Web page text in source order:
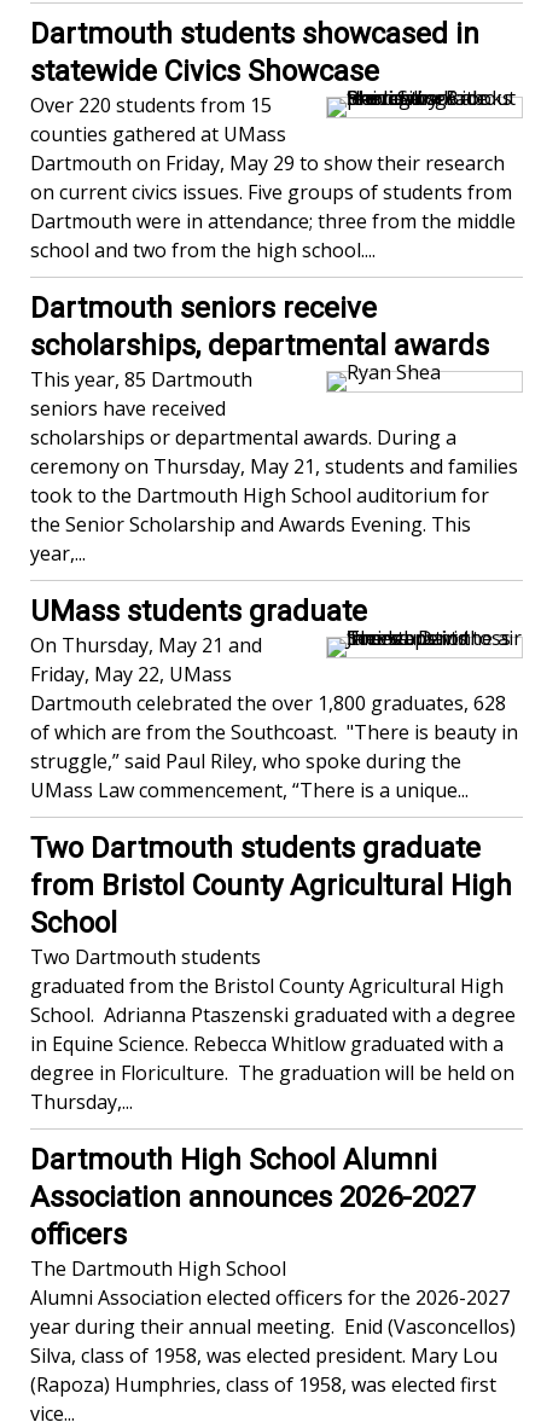
Dartmouth students showcased in
statewide Civics Showcase
Over 220 students from 15
counties gathered at UMass
Dartmouth on Friday, May 29 to show their research
on current civics issues. Five groups of students from
Dartmouth were in attendance; three from the middle
school and two from the high school....
Dartmouth seniors receive
scholarships, departmental awards
This year, 85 Dartmouth
seniors have received
scholarships or departmental awards. During a
ceremony on Thursday, May 21, students and families
took to the Dartmouth High School auditorium for
the Senior Scholarship and Awards Evening. This
year,...
UMass students graduate
On Thursday, May 21 and
Friday, May 22, UMass
Dartmouth celebrated the over 1,800 graduates, 628
of which are from the Southcoast. "There is beauty in
struggle,” said Paul Riley, who spoke during the
UMass Law commencement, “There is a unique...
Two Dartmouth students graduate
from Bristol County Agricultural High
School
Two Dartmouth students
graduated from the Bristol County Agricultural High
School. Adrianna Ptaszenski graduated with a degree
in Equine Science. Rebecca Whitlow graduated with a
degree in Floriculture. The graduation will be held on
Thursday,...
Dartmouth High School Alumni
Association announces 2026-2027
officers
The Dartmouth High School
Alumni Association elected officers for the 2026-2027
year during their annual meeting. Enid (Vasconcellos)
Silva, class of 1958, was elected president. Mary Lou
(Rapoza) Humphries, class of 1958, was elected first
vice...